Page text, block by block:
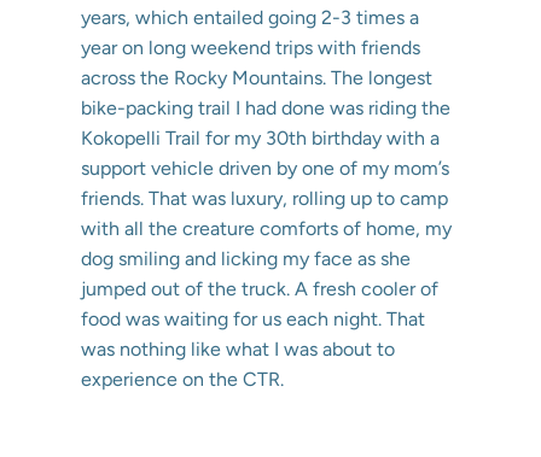
years, which entailed going 2-3 times a
year on long weekend trips with friends
across the Rocky Mountains. The longest
bike-packing trail I had done was riding the
Kokopelli Trail for my 30th birthday with a
support vehicle driven by one of my mom’s
friends. That was luxury, rolling up to camp
with all the creature comforts of home, my
dog smiling and licking my face as she
jumped out of the truck. A fresh cooler of
food was waiting for us each night. That
was nothing like what I was about to
experience on the CTR.